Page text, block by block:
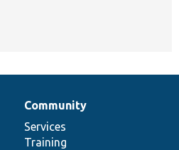
Community
Services
Training